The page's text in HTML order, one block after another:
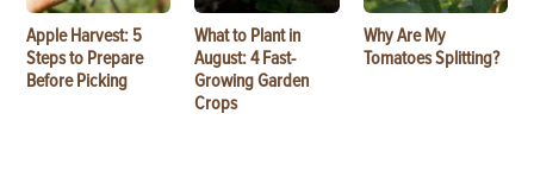
Apple Harvest: 5
Steps to Prepare
Before Picking
What to Plant in
August: 4 Fast-
Growing Garden
Crops
Why Are My
Tomatoes Splitting?